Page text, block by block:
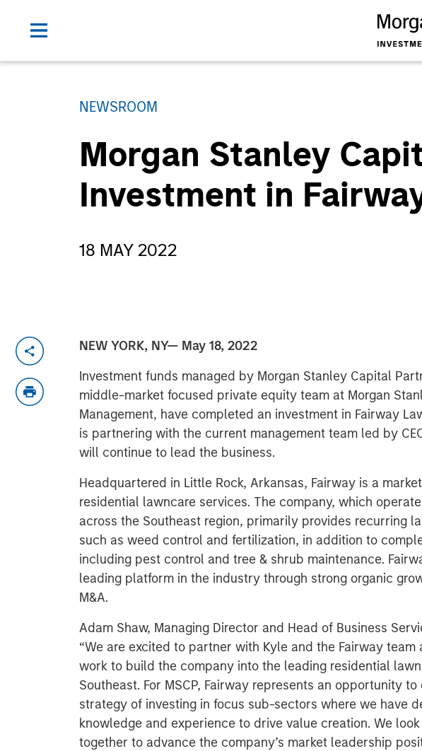
NEWSROOM
Morgan Stanley
Investment in
18 MAY 2022
NEW YORK, NY— May 18, 2022
Investment funds managed by Morgan Stanley Capital
middle-market focused private equity team at Morgan
Management, have completed an investment in Fairway
is partnering with the current management team led by
will continue to lead the business.
Headquartered in Little Rock, Arkansas, Fairway is a
residential lawncare services. The company, which
across the Southeast region, primarily provides recurring
such as weed control and fertilization, in addition to
including pest control and tree & shrub maintenance.
leading platform in the industry through strong organic
M&A.
Adam Shaw, Managing Director and Head of Business
“We are excited to partner with Kyle and the Fairway
work to build the company into the leading residential
Southeast. For MSCP, Fairway represents an opportunity
strategy of investing in focus sub-sectors where we have
knowledge and experience to drive value creation. We
together to advance the company’s market leadership